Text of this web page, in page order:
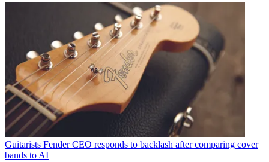
Guitarists Fender CEO responds to backlash after comparing cover
bands to AI